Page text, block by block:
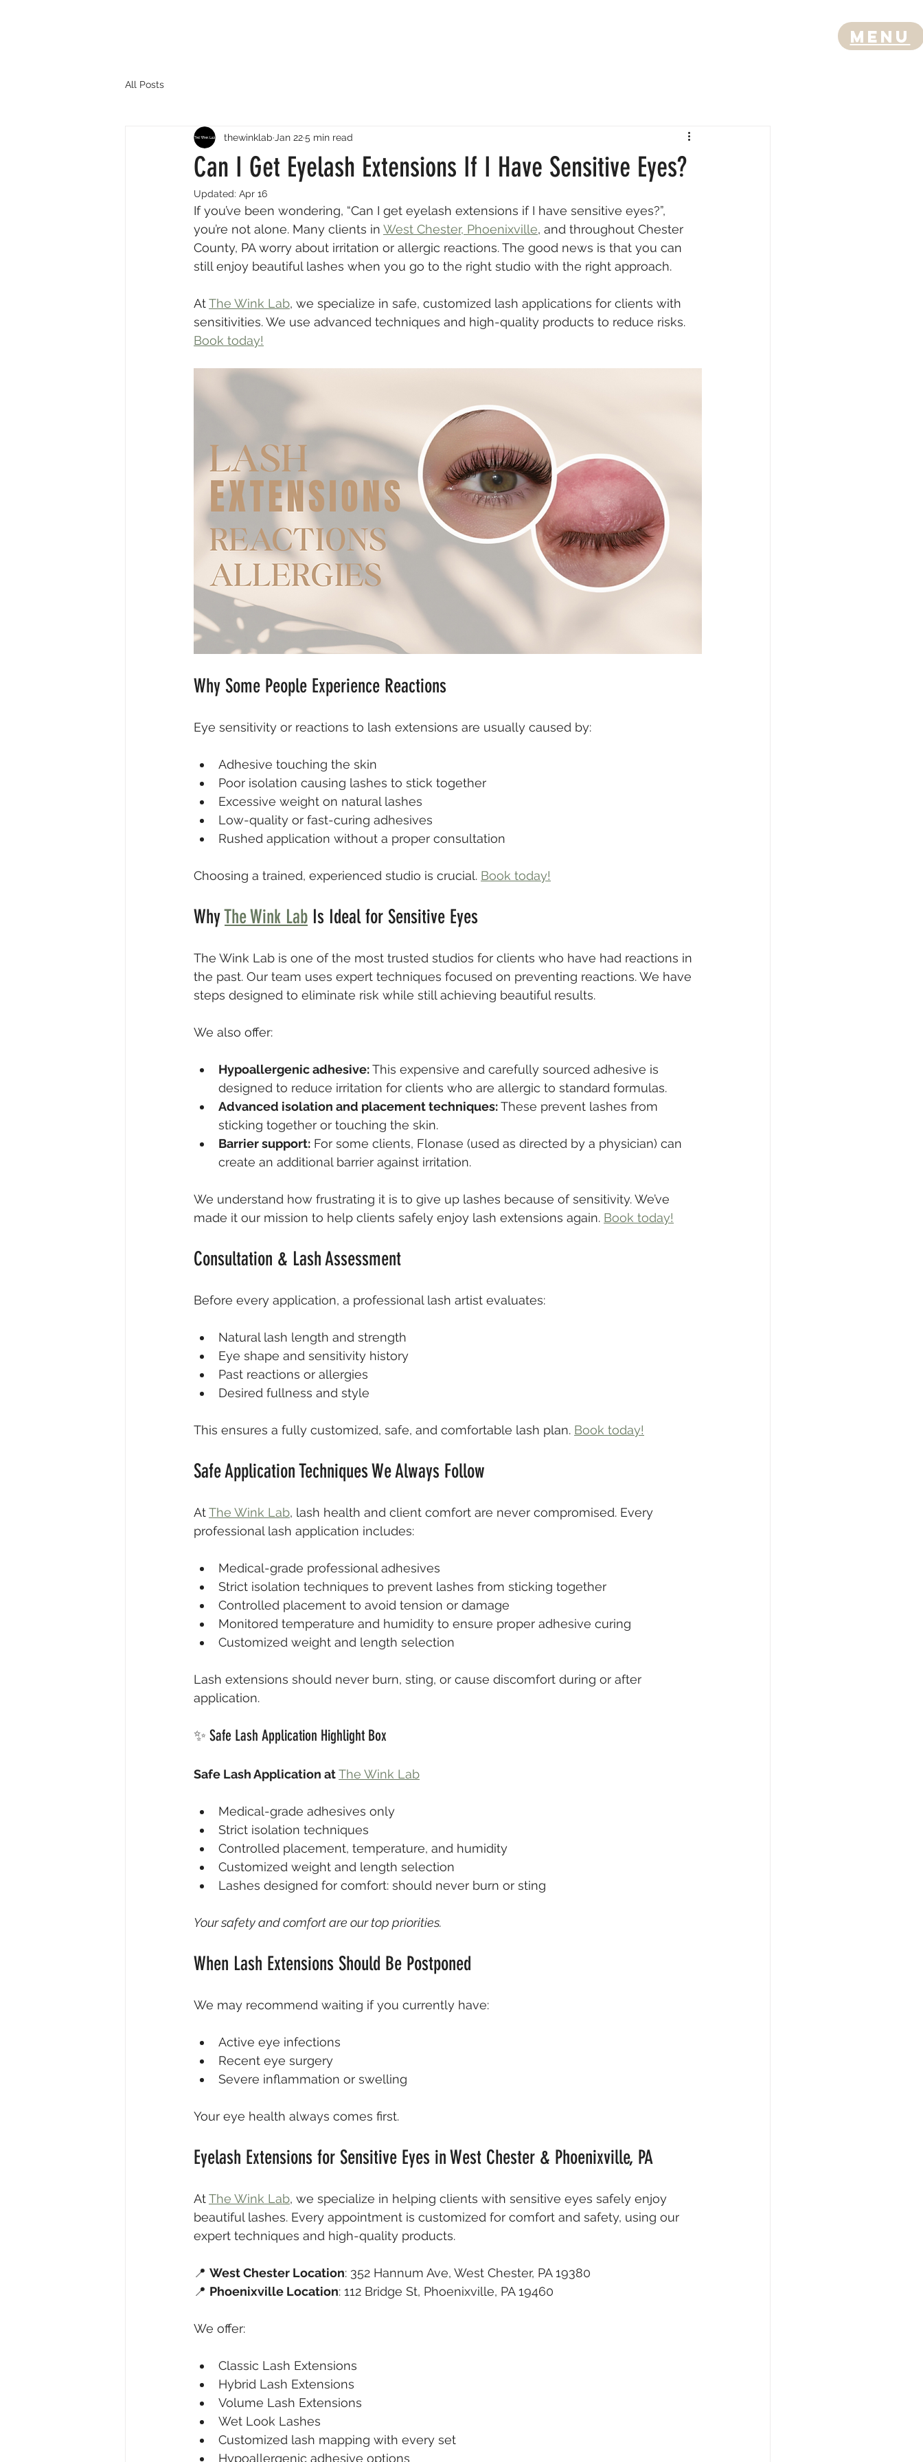
Menu
All Posts
Can I Get Eyelash Extensions If I Have Sensitive Eyes?
thewinklab Jan 225 min read
Updated: Apr 16
If you’ve been wondering, “Can I get eyelash extensions if I have sensitive eyes?”,
you’re not alone. Many clients in West Chester, Phoenixville, and throughout Chester
County, PA worry about irritation or allergic reactions. The good news is that you can
still enjoy beautiful lashes when you go to the right studio with the right approach.
At The Wink Lab, we specialize in safe, customized lash applications for clients with
sensitivities. We use advanced techniques and high-quality products to reduce risks.
Book today!
Why Some People Experience Reactions
Eye sensitivity or reactions to lash extensions are usually caused by:
Adhesive touching the skin
Poor isolation causing lashes to stick together
Excessive weight on natural lashes
Low-quality or fast-curing adhesives
Rushed application without a proper consultation
Choosing a trained, experienced studio is crucial. Book today!
Why The Wink Lab Is Ideal for Sensitive Eyes
The Wink Lab is one of the most trusted studios for clients who have had reactions in
the past. Our team uses expert techniques focused on preventing reactions. We have
steps designed to eliminate risk while still achieving beautiful results.
We also offer:
Hypoallergenic adhesive: This expensive and carefully sourced adhesive is
designed to reduce irritation for clients who are allergic to standard formulas.
Advanced isolation and placement techniques: These prevent lashes from
sticking together or touching the skin.
Barrier support: For some clients, Flonase (used as directed by a physician) can
create an additional barrier against irritation.
We understand how frustrating it is to give up lashes because of sensitivity. We’ve
made it our mission to help clients safely enjoy lash extensions again. Book today!
Consultation & Lash Assessment
Before every application, a professional lash artist evaluates:
Natural lash length and strength
Eye shape and sensitivity history
Past reactions or allergies
Desired fullness and style
This ensures a fully customized, safe, and comfortable lash plan. Book today!
Safe Application Techniques We Always Follow
At The Wink Lab, lash health and client comfort are never compromised. Every
professional lash application includes:
Medical-grade professional adhesives
Strict isolation techniques to prevent lashes from sticking together
Controlled placement to avoid tension or damage
Monitored temperature and humidity to ensure proper adhesive curing
Customized weight and length selection
Lash extensions should never burn, sting, or cause discomfort during or after
application.
✨ Safe Lash Application Highlight Box
Safe Lash Application at The Wink Lab
Medical-grade adhesives only
Strict isolation techniques
Controlled placement, temperature, and humidity
Customized weight and length selection
Lashes designed for comfort: should never burn or sting
Your safety and comfort are our top priorities.
When Lash Extensions Should Be Postponed
We may recommend waiting if you currently have:
Active eye infections
Recent eye surgery
Severe inflammation or swelling
Your eye health always comes first.
Eyelash Extensions for Sensitive Eyes in West Chester & Phoenixville, PA
At The Wink Lab, we specialize in helping clients with sensitive eyes safely enjoy
beautiful lashes. Every appointment is customized for comfort and safety, using our
expert techniques and high-quality products.
📍 West Chester Location: 352 Hannum Ave, West Chester, PA 19380
📍 Phoenixville Location: 112 Bridge St, Phoenixville, PA 19460
We offer:
Classic Lash Extensions
Hybrid Lash Extensions
Volume Lash Extensions
Wet Look Lashes
Customized lash mapping with every set
Hypoallergenic adhesive options